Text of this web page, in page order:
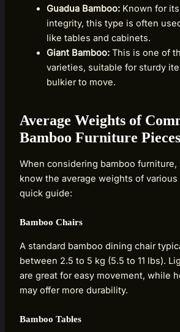
Guadua Bamboo:Known for
integrity, this type is often
like tables and cabinets.
Giant Bamboo:This is one of
varieties, suitable for sturdy
bulkier to move.
Average Weights of
Bamboo Furniture Pieces
When considering bamboo furniture,
know the average weights of various
quick guide:
Bamboo Chairs
A standard bamboo dining chair
between 2.5 to 5 kg (5.5 to 11 lbs).
are great for easy movement, while
may offer more durability.
Bamboo Tables